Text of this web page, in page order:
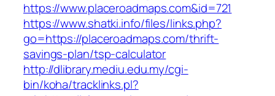
https://www.placeroadmaps.com&id=721
https://www.shatki.info/files/links.php?
go=https://placeroadmaps.com/thrift-
savings-plan/tsp-calculator
http://dlibrary.mediu.edu.my/cgi-
bin/koha/tracklinks.pl?